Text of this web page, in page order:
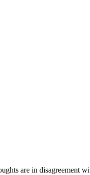
are in disagreement